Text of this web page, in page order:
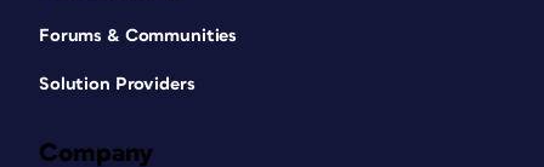
Forums & Communities
Solution Providers
Company